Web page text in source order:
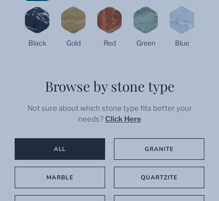
Black Gold Red Green Blue
Browse by stone type
Not sure about which stone type fits better your
needs?Click Here
ALL GRANITE
MARBLE QUARTZITE